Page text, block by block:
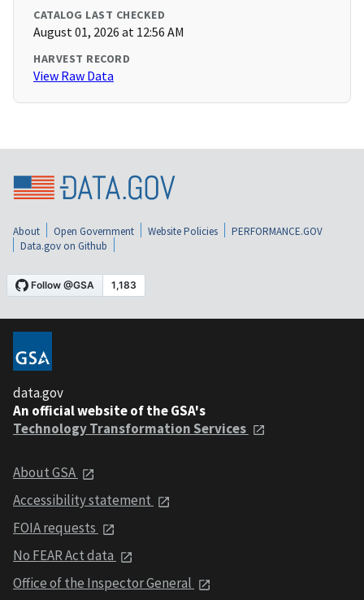
CATALOG LAST CHECKED
August 01, 2026 at 12:56 AM
HARVEST RECORD
View Raw Data
About Open Government Website Policies
PERFORMANCE.GOV
Data.gov on Github
data.gov
An official website of the GSA's
Technology Transformation Services
About GSA
Accessibility statement
FOIA requests
No FEAR Act data
Office of the Inspector General